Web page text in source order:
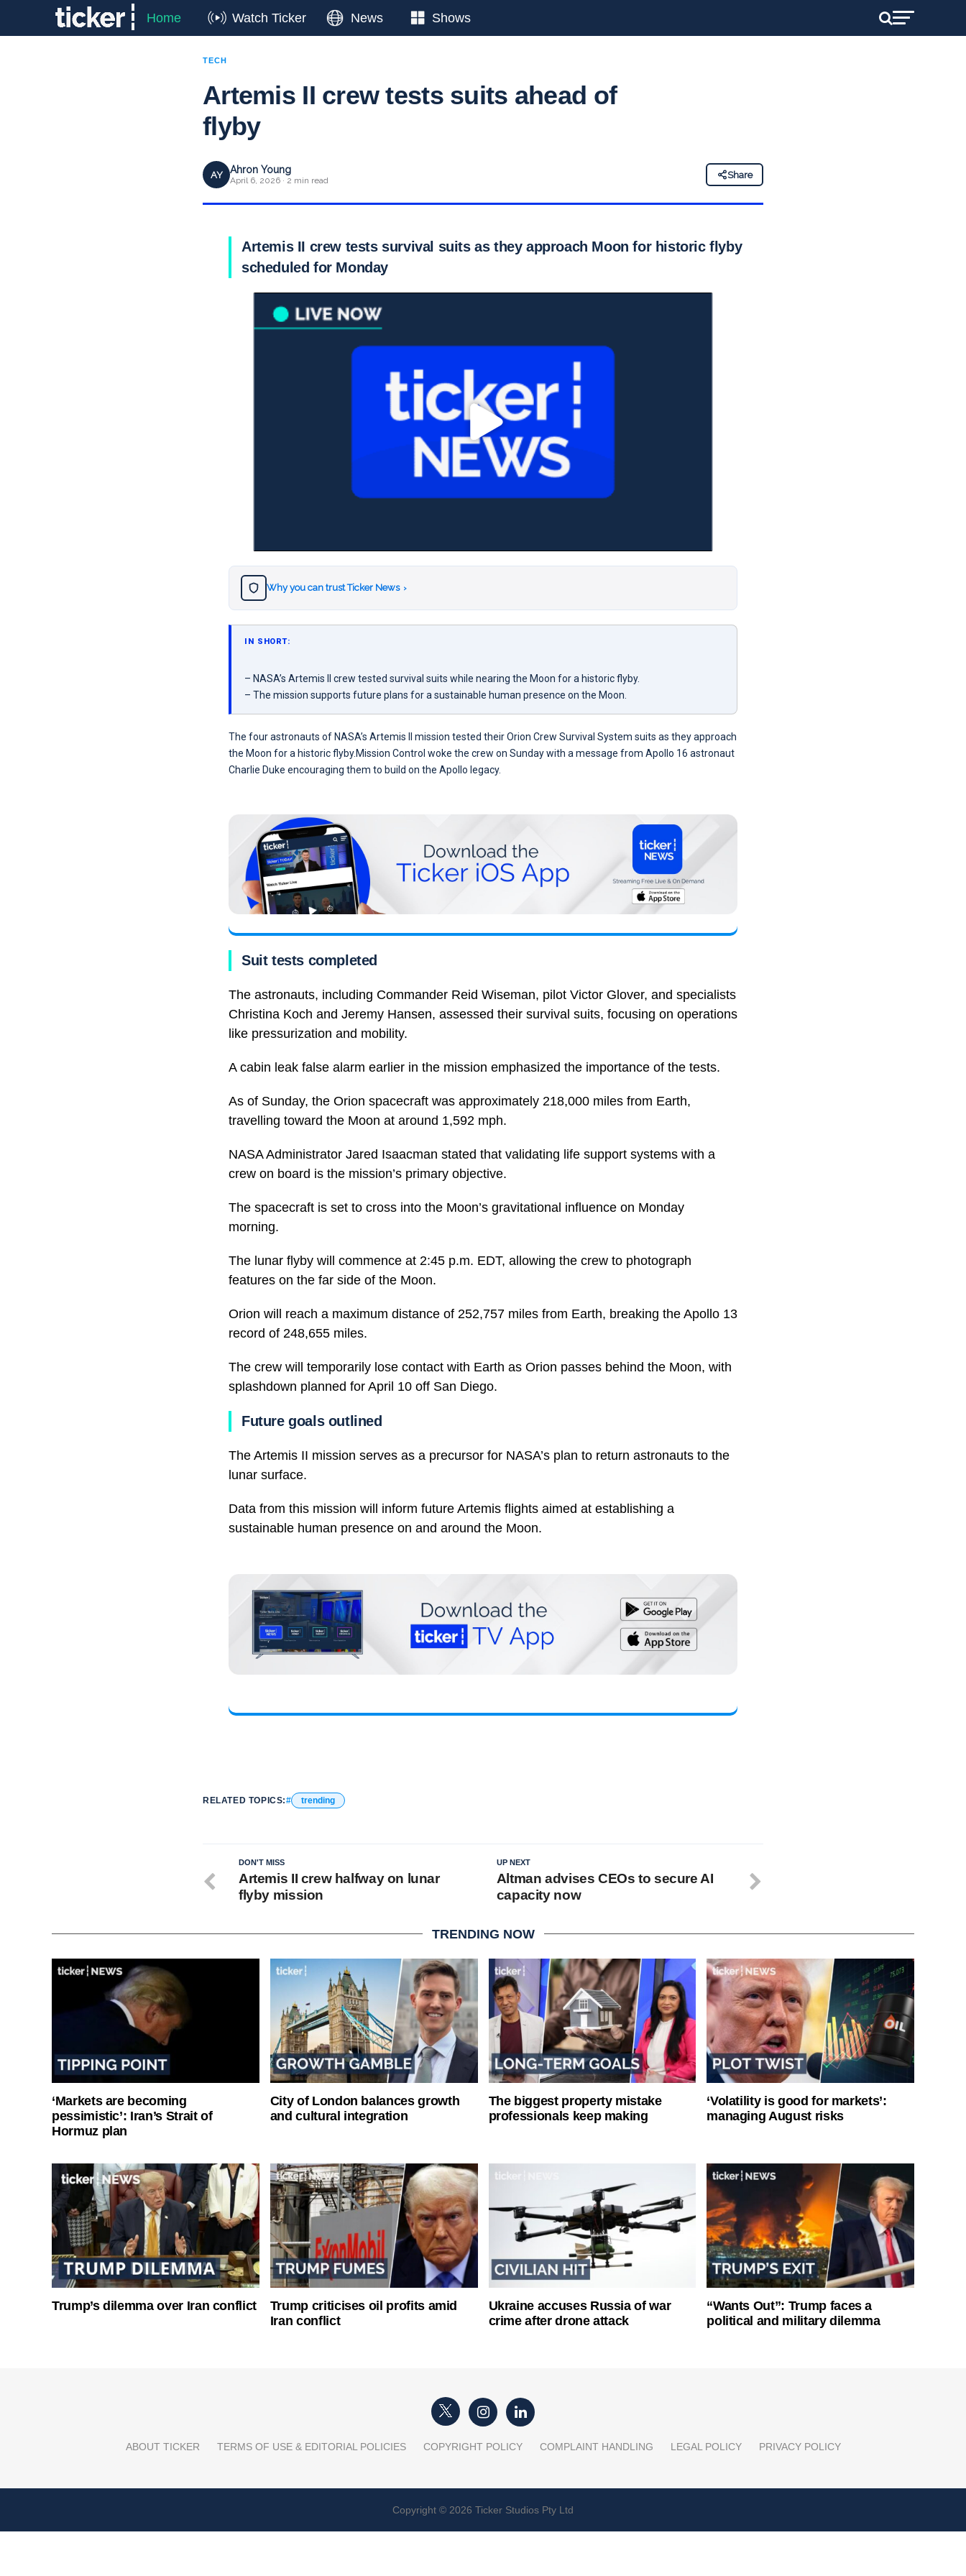
Home Watch Ticker News Shows
TECH
Artemis II crew tests suits ahead of
flyby
AY Ahron Young
April 6, 2026 · 2 min read
Share
Artemis II crew tests survival suits as they approach Moon for historic flyby
scheduled for Monday
Why you can trust Ticker News ›
IN SHORT:
– NASA’s Artemis II crew tested survival suits while nearing the Moon for a historic flyby.
– The mission supports future plans for a sustainable human presence on the Moon.
The four astronauts of NASA’s Artemis II mission tested their Orion Crew Survival System suits as they approach
the Moon for a historic flyby.Mission Control woke the crew on Sunday with a message from Apollo 16 astronaut
Charlie Duke encouraging them to build on the Apollo legacy.
Suit tests completed
The astronauts, including Commander Reid Wiseman, pilot Victor Glover, and specialists
Christina Koch and Jeremy Hansen, assessed their survival suits, focusing on operations
like pressurization and mobility.
A cabin leak false alarm earlier in the mission emphasized the importance of the tests.
As of Sunday, the Orion spacecraft was approximately 218,000 miles from Earth,
travelling toward the Moon at around 1,592 mph.
NASA Administrator Jared Isaacman stated that validating life support systems with a
crew on board is the mission’s primary objective.
The spacecraft is set to cross into the Moon’s gravitational influence on Monday
morning.
The lunar flyby will commence at 2:45 p.m. EDT, allowing the crew to photograph
features on the far side of the Moon.
Orion will reach a maximum distance of 252,757 miles from Earth, breaking the Apollo 13
record of 248,655 miles.
The crew will temporarily lose contact with Earth as Orion passes behind the Moon, with
splashdown planned for April 10 off San Diego.
Future goals outlined
The Artemis II mission serves as a precursor for NASA’s plan to return astronauts to the
lunar surface.
Data from this mission will inform future Artemis flights aimed at establishing a
sustainable human presence on and around the Moon.
RELATED TOPICS: trending
UP NEXT
Altman advises CEOs to secure AI
capacity now
DON'T MISS
Artemis II crew halfway on lunar
flyby mission
TRENDING NOW
‘Markets are becoming
pessimistic’: Iran’s Strait of
Hormuz plan
City of London balances growth
and cultural integration
The biggest property mistake
professionals keep making
‘Volatility is good for markets’:
managing August risks
Trump’s dilemma over Iran conflict
Trump criticises oil profits amid
Iran conflict
Ukraine accuses Russia of war
crime after drone attack
“Wants Out”: Trump faces a
political and military dilemma
ABOUT TICKER TERMS OF USE & EDITORIAL POLICIES COPYRIGHT POLICY COMPLAINT HANDLING LEGAL POLICY PRIVACY POLICY
Copyright © 2026 Ticker Studios Pty Ltd